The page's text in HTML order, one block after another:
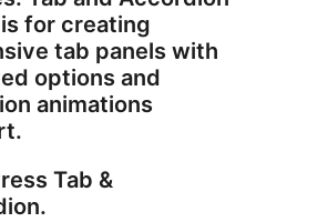
for creating
tab panels with
options and
animations
Tab &